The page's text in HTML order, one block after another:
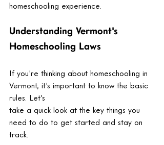
homeschooling experience.
Understanding Vermont's
Homeschooling Laws
If you're thinking about homeschooling in
Vermont, it's important to know the basic
rules. Let's
take a quick look at the key things you
need to do to get started and stay on
track.